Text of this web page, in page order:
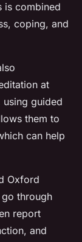
is combined
coping, and
at
using guided
them to
can help
Oxford
through
report
and